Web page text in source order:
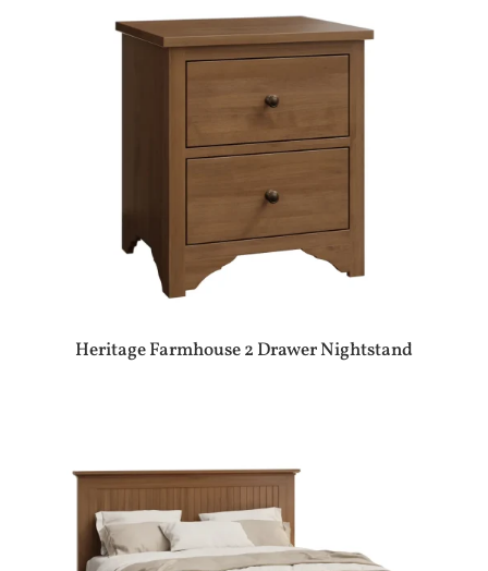
Heritage Farmhouse 2 Drawer Nightstand